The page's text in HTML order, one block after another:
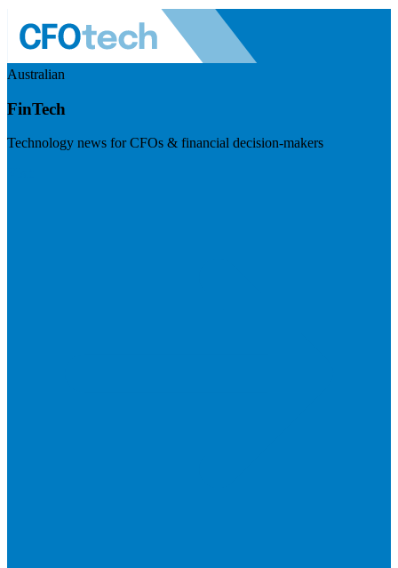
Australian
FinTech
Technology news for CFOs & financial decision-makers